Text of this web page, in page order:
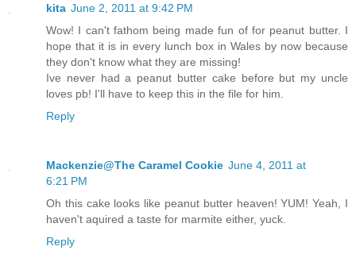
kita June 2, 2011 at 9:42 PM
Wow! I can't fathom being made fun of for peanut butter. I
hope that it is in every lunch box in Wales by now because
they don't know what they are missing!
Ive never had a peanut butter cake before but my uncle
loves pb! I'll have to keep this in the file for him.
Reply
Mackenzie@The Caramel Cookie June 4, 2011 at
6:21 PM
Oh this cake looks like peanut butter heaven! YUM! Yeah, I
haven't aquired a taste for marmite either, yuck.
Reply